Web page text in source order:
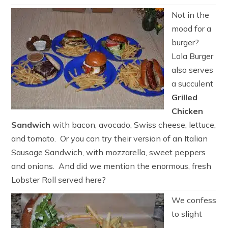
Not in the
mood for a
burger?
Lola Burger
also serves
a succulent
Grilled
Chicken
Sandwich with bacon, avocado, Swiss cheese, lettuce,
and tomato. Or you can try their version of an Italian
Sausage Sandwich, with mozzarella, sweet peppers
and onions. And did we mention the enormous, fresh
Lobster Roll served here?
We confess
to slight